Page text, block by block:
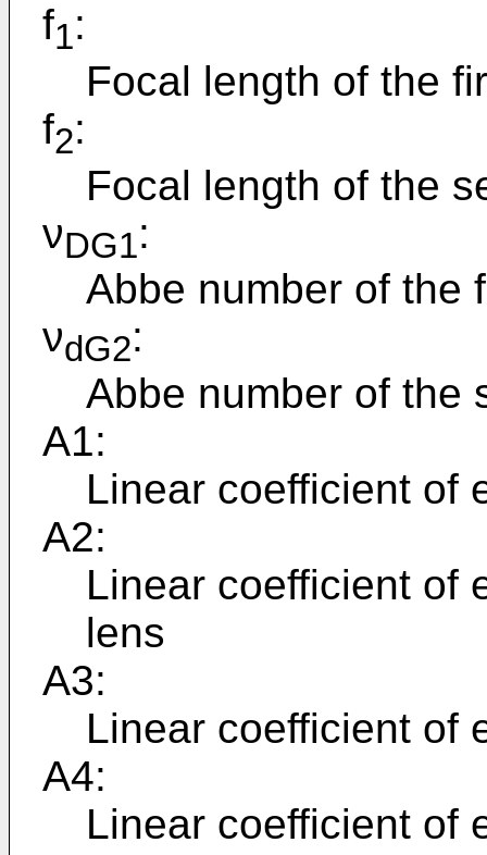
f1:
Focal length of the
f2:
Focal length of the
νDG1:
Abbe number of the
νdG2:
Abbe number of the
A1:
Linear coefficient of
A2:
Linear coefficient of
lens
A3:
Linear coefficient of
A4:
Linear coefficient of